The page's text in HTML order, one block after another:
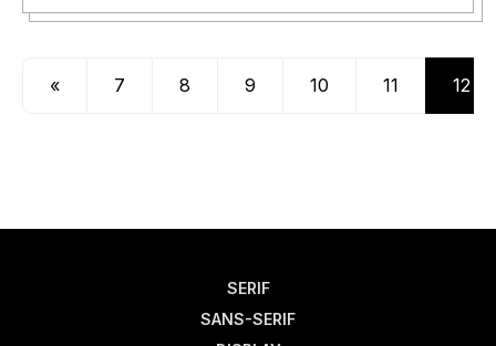
« 7 8 9 10 11 12
SERIF
SANS-SERIF